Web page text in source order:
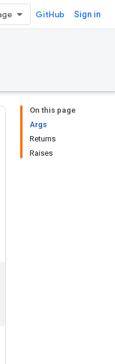
GitHub Sign in
On this page
Args
Returns
Raises